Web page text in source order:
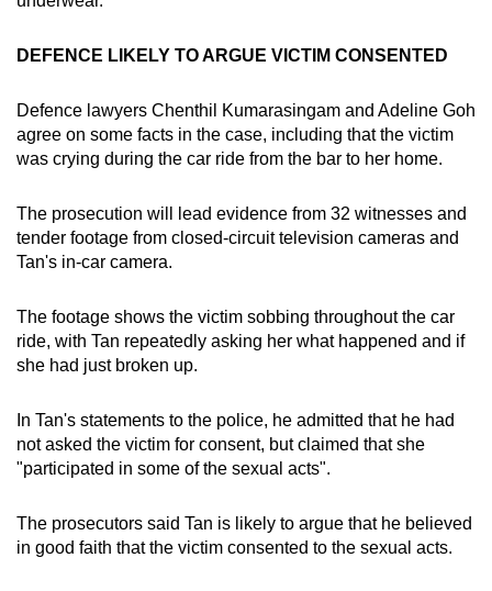
DEFENCE LIKELY TO ARGUE VICTIM CONSENTED
Defence lawyers Chenthil Kumarasingam and Adeline Goh
agree on some facts in the case, including that the victim
was crying during the car ride from the bar to her home.
The prosecution will lead evidence from 32 witnesses and
tender footage from closed-circuit television cameras and
Tan's in-car camera.
The footage shows the victim sobbing throughout the car
ride, with Tan repeatedly asking her what happened and if
she had just broken up.
In Tan's statements to the police, he admitted that he had
not asked the victim for consent, but claimed that she
"participated in some of the sexual acts".
The prosecutors said Tan is likely to argue that he believed
in good faith that the victim consented to the sexual acts.